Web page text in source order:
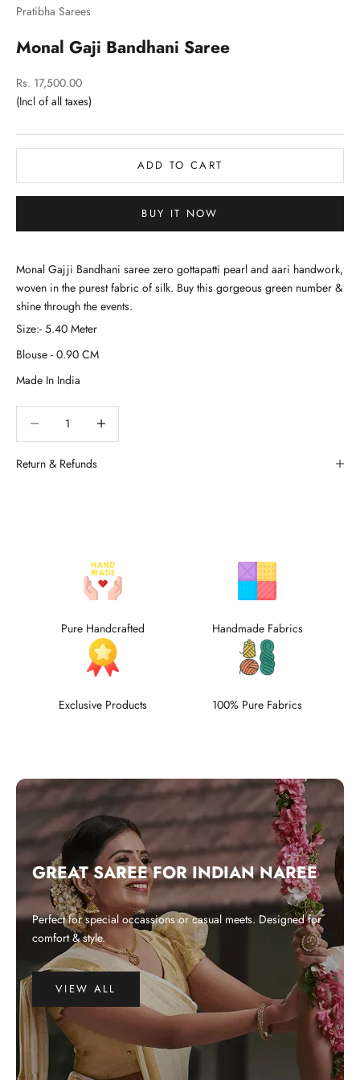
Pratibha Sarees
Monal Gaji Bandhani Saree
Sale price
Rs. 17,500.00
ADD TO CART
BUY IT NOW
Monal Gajji Bandhani saree zero gottapatti pearl and aari handwork,
woven in the purest fabric of silk. Buy this gorgeous green number &
shine through the events.
Return & Refunds
Pure Handcrafted Handmade Fabrics
Exclusive Products 100% Pure Fabrics
GREAT SAREE FOR INDIAN NAREE
Perfect for special occassions or casual meets. Designed for
comfort & style.
VIEW ALL
WHY CHOOSE US?
Integrated and ethical business practices.